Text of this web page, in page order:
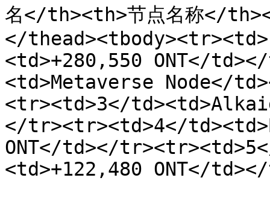
名</th><th>节点名称</
</
<td>+280,550 ONT</
<td>Metaverse Node</
<tr><td>3</
</tr><tr><td>4</
ONT</td></
<td>+122,480 ONT</